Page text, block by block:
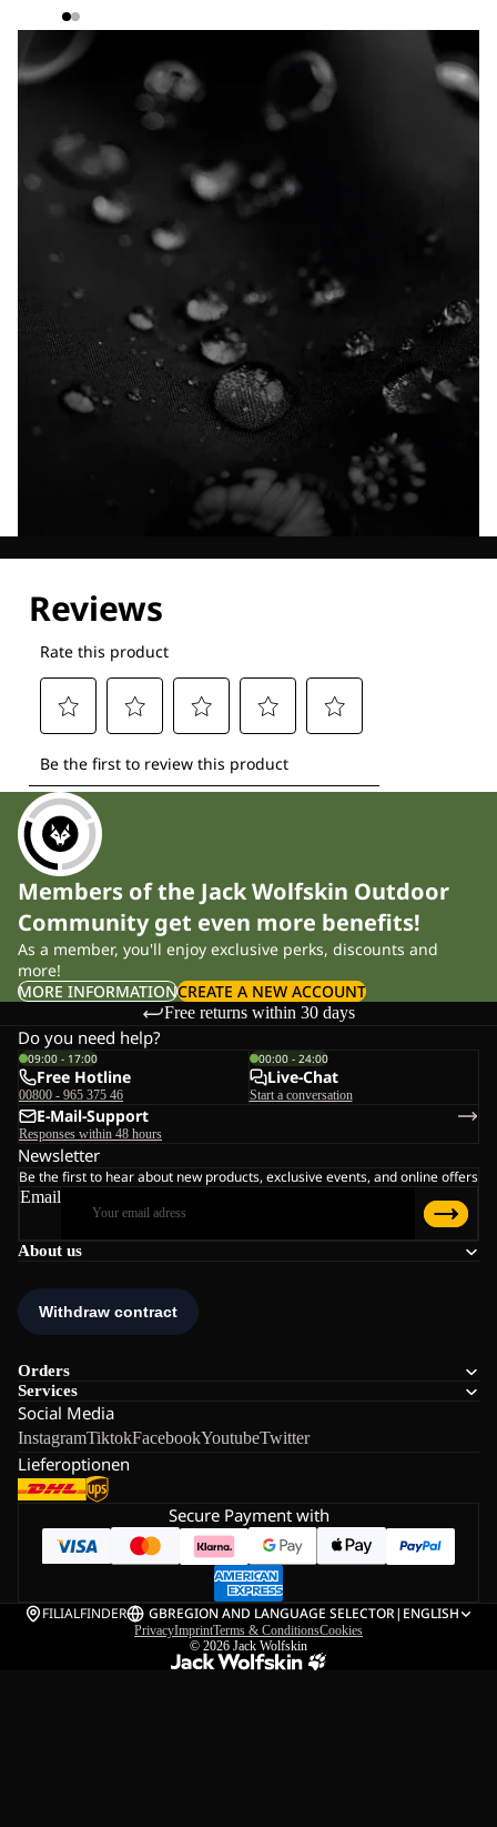
Members of the Jack Wolfskin Outdoor
Community get even more benefits!
As a member, you'll enjoy exclusive perks, discounts and
more!
MORE INFORMATIONCREATE A NEW ACCOUNT
Free returns within 30 days
About us
Orders
Services
Social Media
InstagramTiktokFacebookYoutubeTwitter
Lieferoptionen
Do you need help?
09:00 - 17:00
Free Hotline
00800 - 965 375 46
00:00 - 24:00
Live-Chat
Start a conversation
E-Mail-Support
Responses within 48 hours
Newsletter
Be the first to hear about new products, exclusive events, and online offers
Email
Secure Payment with
FILIALFINDER GBREGION AND LANGUAGE SELECTOR| ENGLISH
PrivacyImprintTerms & ConditionsCookies
© 2026 Jack Wolfskin